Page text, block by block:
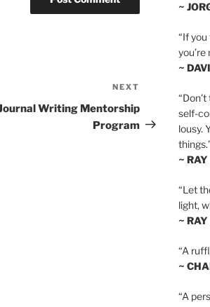
Post
NEXT
Writing Mentorship
Program
~
“If
~
self-
lousy.
~
“Let
light,
~
“A
~
“A